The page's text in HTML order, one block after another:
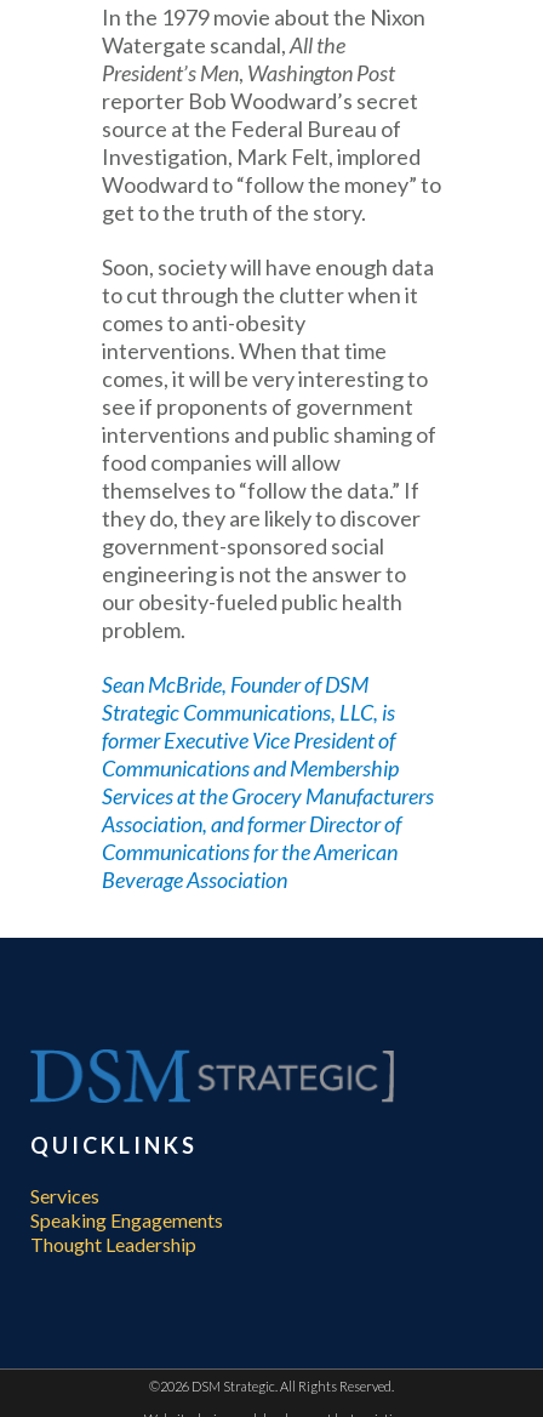
In the 1979 movie about the Nixon
Watergate scandal,All the
President’s Men, Washington Post
reporter Bob Woodward’s secret
source at the Federal Bureau of
Investigation, Mark Felt, implored
Woodward to “follow the money” to
get to the truth of the story.
Soon, society will have enough data
to cut through the clutter when it
comes to anti-obesity
interventions. When that time
comes, it will be very interesting to
see if proponents of government
interventions and public shaming of
food companies will allow
themselves to “follow the data.” If
they do, they are likely to discover
government-sponsored social
engineering is not the answer to
our obesity-fueled public health
problem.
Sean McBride, Founder of DSM
Strategic Communications, LLC, is
former Executive Vice President of
Communications and Membership
Services at the Grocery Manufacturers
Association, and former Director of
Communications for the American
Beverage Association
QUICKLINKS
Services
Speaking Engagements
Thought Leadership
©2026 DSM Strategic. All Rights Reserved.